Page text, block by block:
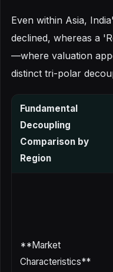
Even within Asia,
declined, whereas a
—where valuation
distinct tri-polar
Fundamental
Decoupling
Comparison by
Region
**Market
Characteristics**